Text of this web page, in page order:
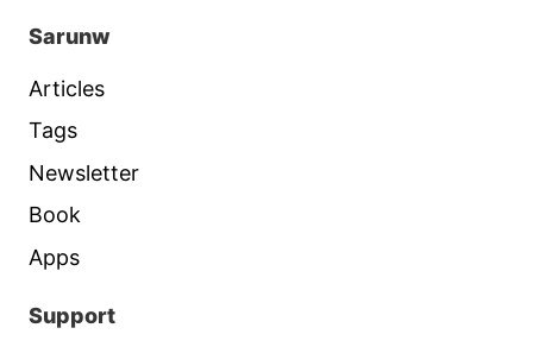
Sarunw
Articles
Tags
Newsletter
Book
Apps
Support